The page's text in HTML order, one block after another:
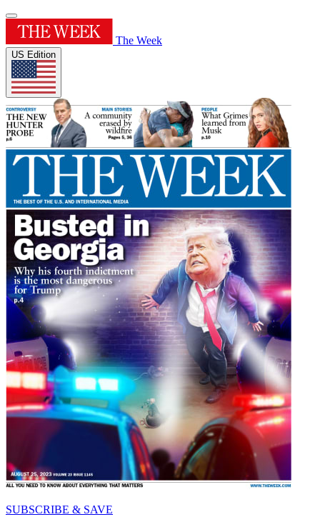
The Week
US Edition
SUBSCRIBE & SAVE